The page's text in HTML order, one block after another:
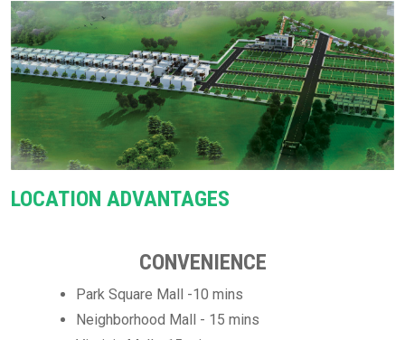
LOCATION ADVANTAGES
CONVENIENCE
Park Square Mall -10 mins
Neighborhood Mall - 15 mins